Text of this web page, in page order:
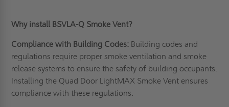
Why install BSVLA-Q Smoke Vent?
Compliance with Building Codes: Building codes and
regulations require proper smoke ventilation and smoke
release systems to ensure the safety of building occupants.
Installing the Quad Door LightMAX Smoke Vent ensures
compliance with these regulations.